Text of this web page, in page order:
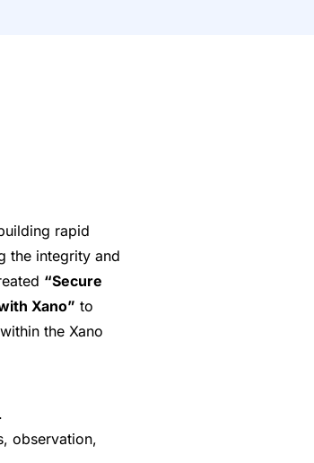
rapid
the integrity and
“Secure
Xano” to
the Xano
observation,